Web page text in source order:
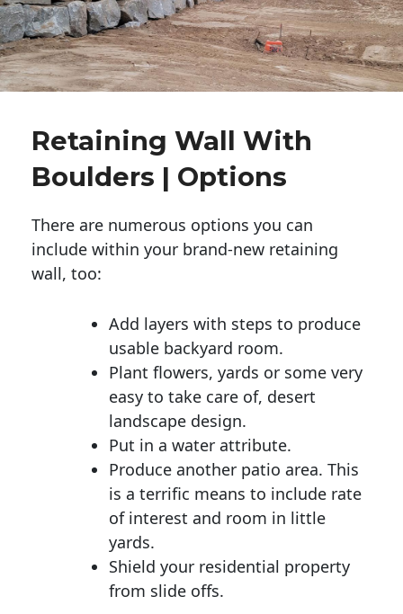
Retaining Wall With
Boulders | Options
There are numerous options you can
include within your brand-new retaining
wall, too:
Add layers with steps to produce
usable backyard room.
Plant flowers, yards or some very
easy to take care of, desert
landscape design.
Put in a water attribute.
Produce another patio area. This
is a terrific means to include rate
of interest and room in little
yards.
Shield your residential property
from slide offs.